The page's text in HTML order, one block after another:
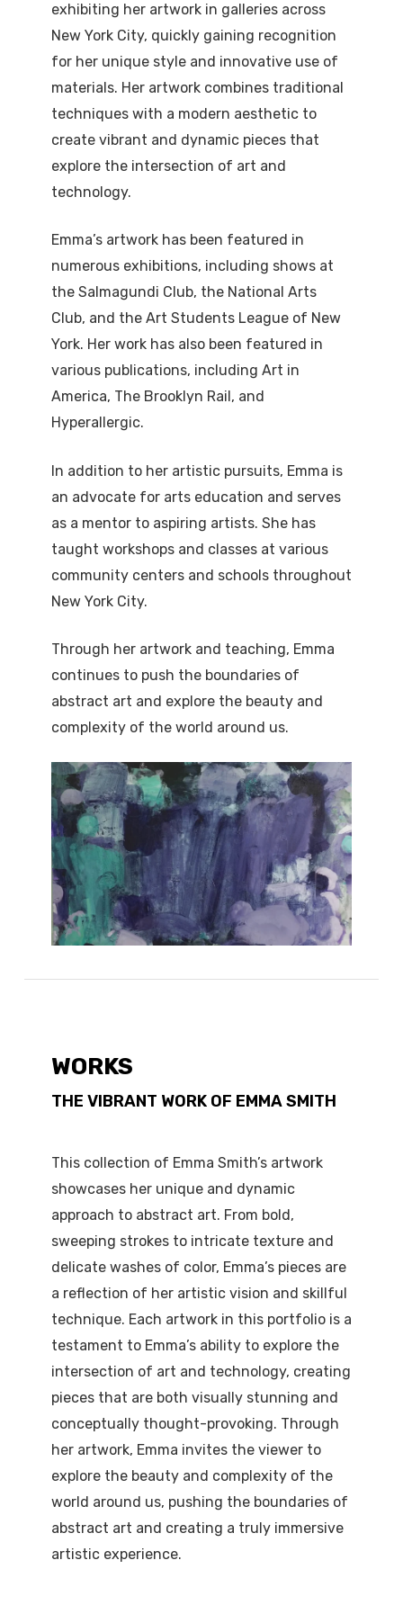
exhibiting her artwork in galleries across
New York City, quickly gaining recognition
for her unique style and innovative use of
materials. Her artwork combines traditional
techniques with a modern aesthetic to
create vibrant and dynamic pieces that
explore the intersection of art and
technology.
Emma’s artwork has been featured in
numerous exhibitions, including shows at
the Salmagundi Club, the National Arts
Club, and the Art Students League of New
York. Her work has also been featured in
various publications, including Art in
America, The Brooklyn Rail, and
Hyperallergic.
In addition to her artistic pursuits, Emma is
an advocate for arts education and serves
as a mentor to aspiring artists. She has
taught workshops and classes at various
community centers and schools throughout
New York City.
Through her artwork and teaching, Emma
continues to push the boundaries of
abstract art and explore the beauty and
complexity of the world around us.
WORKS
THE VIBRANT WORK OF EMMA SMITH
This collection of Emma Smith’s artwork
showcases her unique and dynamic
approach to abstract art. From bold,
sweeping strokes to intricate texture and
delicate washes of color, Emma’s pieces are
a reflection of her artistic vision and skillful
technique. Each artwork in this portfolio is a
testament to Emma’s ability to explore the
intersection of art and technology, creating
pieces that are both visually stunning and
conceptually thought-provoking. Through
her artwork, Emma invites the viewer to
explore the beauty and complexity of the
world around us, pushing the boundaries of
abstract art and creating a truly immersive
artistic experience.